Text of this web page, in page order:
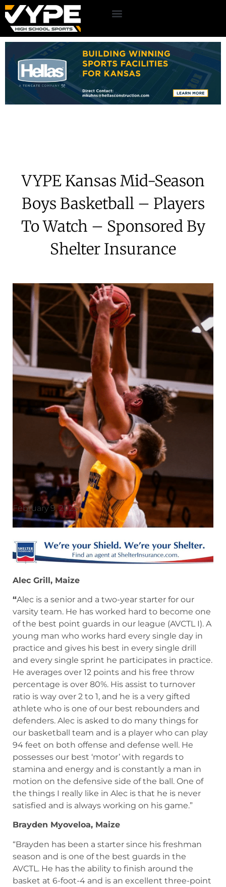
VYPE Kansas Mid-Season
Boys Basketball – Players
To Watch – Sponsored By
Shelter Insurance
February 9, 2025
Alec Grill, Maize
“Alec is a senior and a two-year starter for our
varsity team. He has worked hard to become one
of the best point guards in our league (AVCTL I). A
young man who works hard every single day in
practice and gives his best in every single drill
and every single sprint he participates in practice.
He averages over 12 points and his free throw
percentage is over 80%. His assist to turnover
ratio is way over 2 to 1, and he is a very gifted
athlete who is one of our best rebounders and
defenders. Alec is asked to do many things for
our basketball team and is a player who can play
94 feet on both offense and defense well. He
possesses our best ‘motor’ with regards to
stamina and energy and is constantly a man in
motion on the defensive side of the ball. One of
the things I really like in Alec is that he is never
satisfied and is always working on his game.”
Brayden Myoveloa, Maize
“Brayden has been a starter since his freshman
season and is one of the best guards in the
AVCTL. He has the ability to finish around the
basket at 6-foot-4 and is an excellent three-point